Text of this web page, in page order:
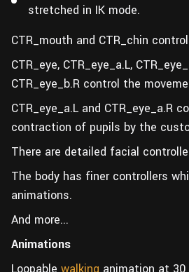
stretched in IK mode.
CTR_mouth and CTR_chin
CTR_eye, CTR_eye_a.L,
CTR_eye_b.R control the
CTR_eye_a.L and CTR_eye_a.R
contraction of pupils by the
There are detailed facial
The body has finer controllers
animations.
And more...
Animations